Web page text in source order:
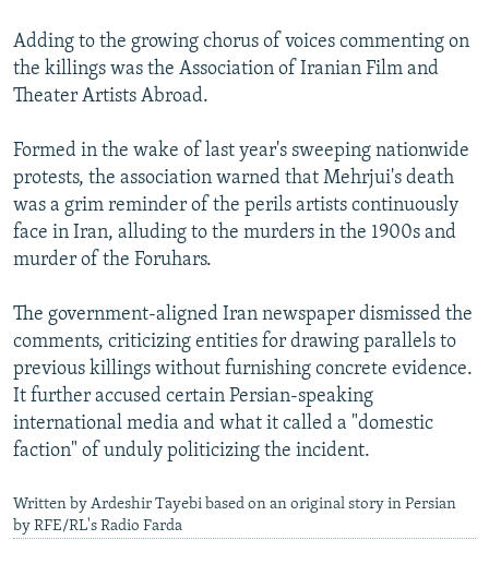
Adding to the growing chorus of voices commenting on
the killings was the Association of Iranian Film and
Theater Artists Abroad.
Formed in the wake of last year's sweeping nationwide
protests, the association warned that Mehrjui's death
was a grim reminder of the perils artists continuously
face in Iran, alluding to the murders in the 1900s and
murder of the Foruhars.
The government-aligned Iran newspaper dismissed the
comments, criticizing entities for drawing parallels to
previous killings without furnishing concrete evidence.
It further accused certain Persian-speaking
international media and what it called a "domestic
faction" of unduly politicizing the incident.
Written by Ardeshir Tayebi based on an original story in Persian
by RFE/RL's Radio Farda